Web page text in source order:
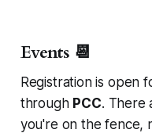
Events 📆
Registration is open
through PCC. There
you're on the fence,